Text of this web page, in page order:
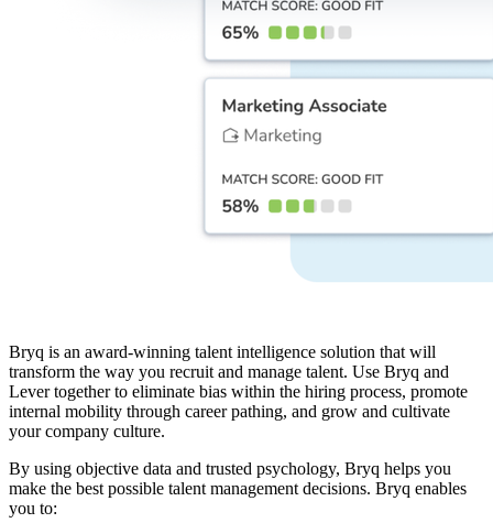
Bryq is an award-winning talent intelligence solution that will
transform the way you recruit and manage talent. Use Bryq and
Lever together to eliminate bias within the hiring process, promote
internal mobility through career pathing, and grow and cultivate
your company culture.
By using objective data and trusted psychology, Bryq helps you
make the best possible talent management decisions. Bryq enables
you to: